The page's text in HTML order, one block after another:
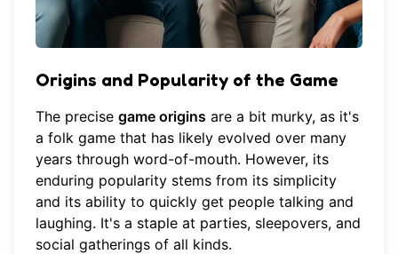
Origins and Popularity of the Game
The precise game origins are a bit murky, as it's
a folk game that has likely evolved over many
years through word-of-mouth. However, its
enduring popularity stems from its simplicity
and its ability to quickly get people talking and
laughing. It's a staple at parties, sleepovers, and
social gatherings of all kinds.